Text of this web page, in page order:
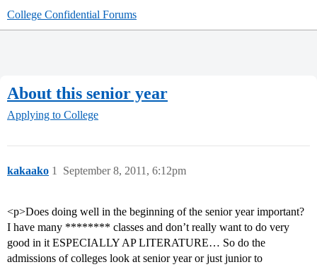
College Confidential Forums
About this senior year
Applying to College
kakaako September 8, 2011, 6:12pm
1
<p>Does doing well in the beginning of the senior year important?
I have many ******** classes and don’t really want to do very
good in it ESPECIALLY AP LITERATURE… So do the
admissions of colleges look at senior year or just junior to